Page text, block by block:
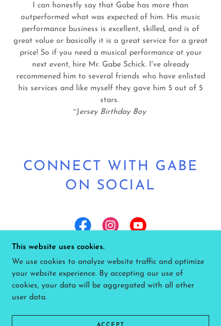
I can honestly say that Gabe has more than
outperformed what was expected of him. His music
performance business is excellent, skilled, and is of
great value or basically it is a great service for a great
price! So if you need a musical performance at your
next event, hire Mr. Gabe Schick. I've already
recommened him to several friends who have enlisted
his services and like myself they gave him 5 out of 5
stars.
~Jersey Birthday Boy
CONNECT WITH GABE
ON SOCIAL
COPYRIGHT © 2026 GABE LIVE - HOME OF
GABE SCHICK MUSIC - ALL RIGHTS RESERVED.
This website uses cookies.
We use cookies to analyze website traffic and optimize
your website experience. By accepting our use of
cookies, your data will be aggregated with all other
user data.